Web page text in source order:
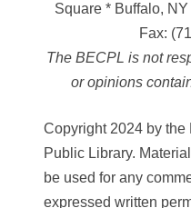
Square * Buffalo,
Fax:
The BECPL is not
or opinions
Copyright 2024 by
Public Library.
be used for any
expressed written